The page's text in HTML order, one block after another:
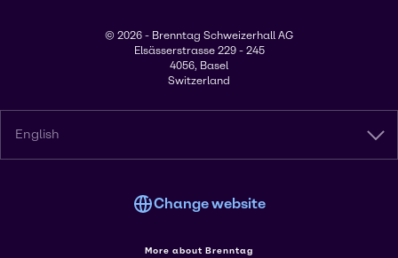
© 2026 - Brenntag Schweizerhall AG
Elsässerstrasse 229 - 245
4056, Basel
Switzerland
English
Change website
More about Brenntag